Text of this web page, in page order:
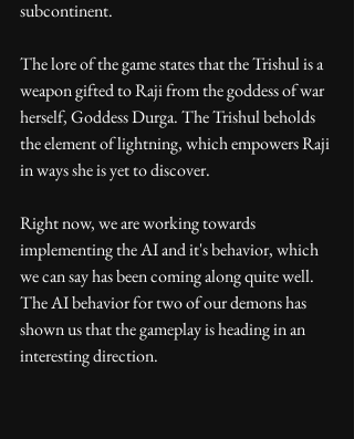
subcontinent.
The lore of the game states that the Trishul is a
weapon gifted to Raji from the goddess of war
herself, Goddess Durga. The Trishul beholds
the element of lightning, which empowers Raji
in ways she is yet to discover.
Right now, we are working towards
implementing the AI and it's behavior, which
we can say has been coming along quite well.
The AI behavior for two of our demons has
shown us that the gameplay is heading in an
interesting direction.